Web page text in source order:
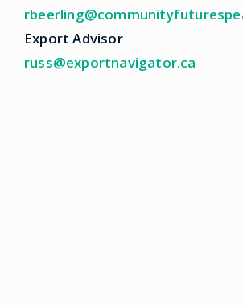
Export Advisor
russ@exportnavigator.ca